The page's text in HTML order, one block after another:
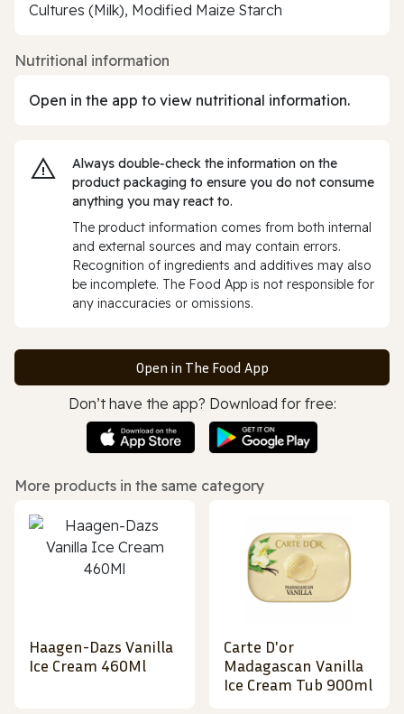
Cultures (Milk), Modified Maize Starch
Nutritional information
Open in the app to view nutritional information.
Always double‑check the information on the
product packaging to ensure you do not consume
anything you may react to.
The product information comes from both internal
and external sources and may contain errors.
Recognition of ingredients and additives may also
be incomplete. The Food App is not responsible for
any inaccuracies or omissions.
Open in The Food App
Don’t have the app? Download for free:
More products in the same category
Haagen-Dazs Vanilla
Ice Cream 460Ml
Carte D'or
Madagascan Vanilla
Ice Cream Tub 900ml